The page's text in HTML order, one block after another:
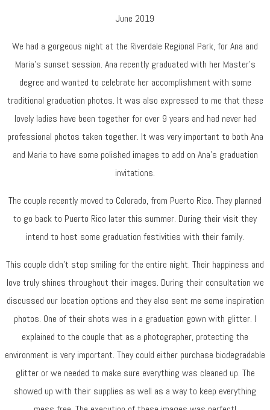
June 2019
We had a gorgeous night at the Riverdale Regional Park, for Ana and
Maria’s sunset session. Ana recently graduated with her Master’s
degree and wanted to celebrate her accomplishment with some
traditional graduation photos. It was also expressed to me that these
lovely ladies have been together for over 9 years and had never had
professional photos taken together. It was very important to both Ana
and Maria to have some polished images to add on Ana’s graduation
invitations.
The couple recently moved to Colorado, from Puerto Rico. They planned
to go back to Puerto Rico later this summer. During their visit they
intend to host some graduation festivities with their family.
This couple didn’t stop smiling for the entire night. Their happiness and
love truly shines throughout their images. During their consultation we
discussed our location options and they also sent me some inspiration
photos. One of their shots was in a graduation gown with glitter. I
explained to the couple that as a photographer, protecting the
environment is very important. They could either purchase biodegradable
glitter or we needed to make sure everything was cleaned up. The
showed up with their supplies as well as a way to keep everything